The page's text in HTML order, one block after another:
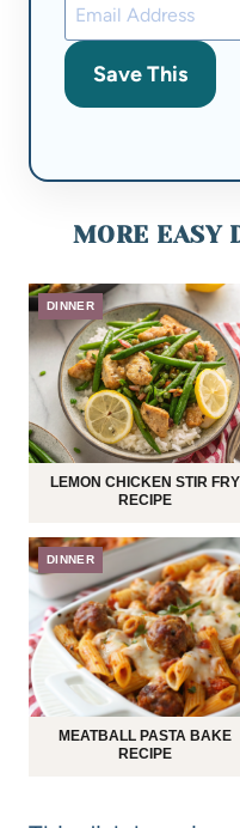
Save This
MORE EASY
DINNER
LEMON CHICKEN STIR FRY
RECIPE
DINNER
MEATBALL PASTA BAKE
RECIPE